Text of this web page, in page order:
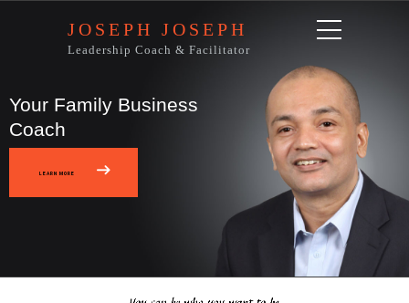
JOSEPH JOSEPH
Leadership Coach & Facilitator
Your Family Business
Coach
LEARN MORE